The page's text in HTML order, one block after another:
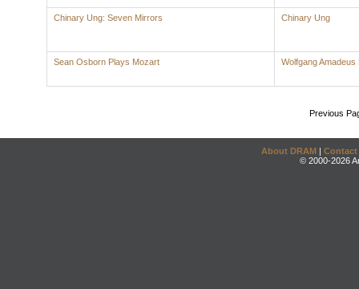
Chinary Ung: Seven Mirrors Chinary Ung
Sean Osborn Plays Mozart Wolfgang Amadeus
Previous
About DRAM | Contact
© 2000-2026